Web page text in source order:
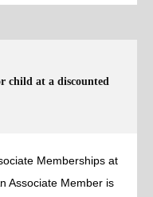
child at a discounted
Memberships at
Associate Member is